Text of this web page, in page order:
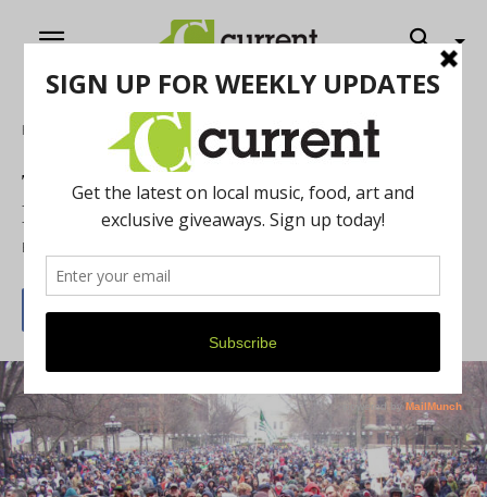
Home Cannabis Corner
This Year’s Hash Bash Expected to Look
Different Than Past Years
By